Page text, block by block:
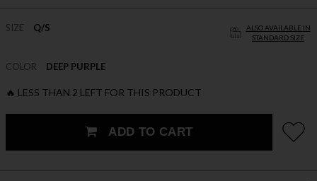
ALSO AVAILABLE IN
STANDARD SIZE
SIZE Q/S
COLOR DEEP PURPLE
🔥 LESS THAN 2 LEFT FOR THIS PRODUCT
ADD TO CART